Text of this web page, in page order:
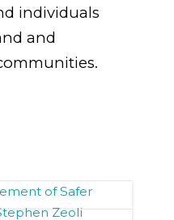
individuals
and